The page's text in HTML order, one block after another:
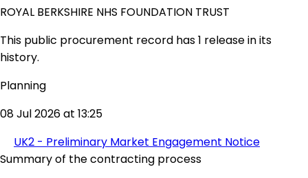
ROYAL BERKSHIRE NHS FOUNDATION TRUST
This public procurement record has 1 release in its
history.
Planning
08 Jul 2026 at 13:25
UK2 - Preliminary Market Engagement Notice
Summary of the contracting process